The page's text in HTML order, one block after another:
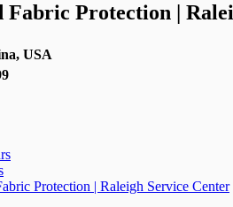
Protection |
USA
Protection | Raleigh Service Center